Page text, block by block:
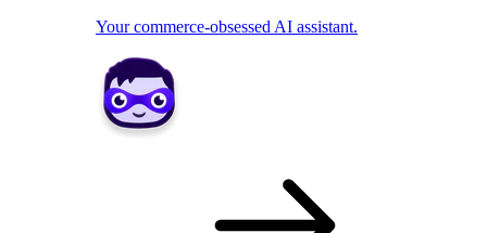
Your commerce-obsessed AI assistant.